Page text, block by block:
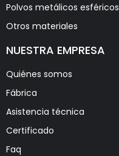
Polvos metálicos esféricos
Otros materiales
NUESTRA EMPRESA
Quiénes somos
Fábrica
Asistencia técnica
Certificado
Faq